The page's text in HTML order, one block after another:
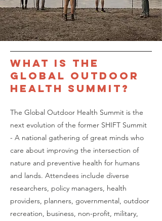
What is the
Global outdoor
health Summit ?
The Global Outdoor Health Summit is the
next evolution of the former SHIFT Summit
- A national gathering of great minds who
care about improving the intersection of
nature and preventive health for humans
and lands. Attendees include diverse
researchers, policy managers, health
providers, planners, governmental, outdoor
recreation, business, non-profit, military,